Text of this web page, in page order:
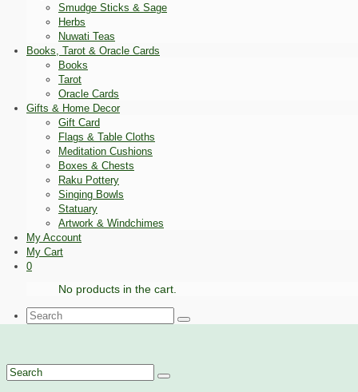
Smudge Sticks & Sage
Herbs
Nuwati Teas
Books, Tarot & Oracle Cards
Books
Tarot
Oracle Cards
Gifts & Home Decor
Gift Card
Flags & Table Cloths
Meditation Cushions
Boxes & Chests
Raku Pottery
Singing Bowls
Statuary
Artwork & Windchimes
My Account
My Cart
0
No products in the cart.
Search
for:
Search
for: